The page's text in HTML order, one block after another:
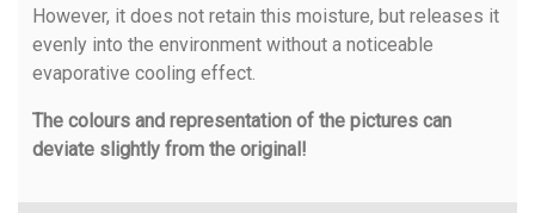
However, it does not retain this moisture, but releases it
evenly into the environment without a noticeable
evaporative cooling effect.
The colours and representation of the pictures can
deviate slightly from the original!